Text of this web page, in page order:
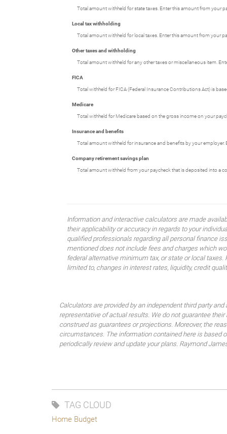
Total amount withheld for state taxes. Enter this amount from your
Local tax withholding
Total amount withheld for local taxes. Enter this amount from your
Other taxes and withholding
Total amount withheld for any other taxes or miscellaneous item.
FICA
Total withheld for FICA (Federal Insurance Contributions Act) is
Medicare
Total withheld for Medicare based on the gross income on your
Insurance and benefits
Total amount withheld for insurance and benefits by your employer.
Company retirement savings plan
Total amount withheld from your paycheck that is deposited into a
Information and interactive calculators are made
their applicability or accuracy in regards to your
qualified professionals regarding all personal finance
mentioned does not include fees and charges which
federal alternative minimum tax, or state or local
limited to, changes in interest rates, liquidity, credit
Calculators are provided by an independent third party
representative of actual results. We do not guarantee
construed as guarantees or projections. Moreover, the
circumstances. The information contained here is based
periodically review and update your plans. Raymond
TAG CLOUD
Home Budget